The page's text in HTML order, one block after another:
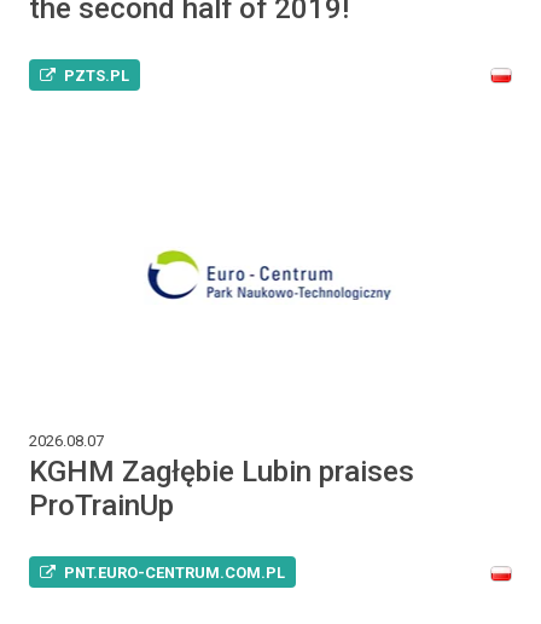
the second half of 2019!
PZTS.PL
2026.08.07
KGHM Zagłębie Lubin praises
ProTrainUp
PNT.EURO-CENTRUM.COM.PL